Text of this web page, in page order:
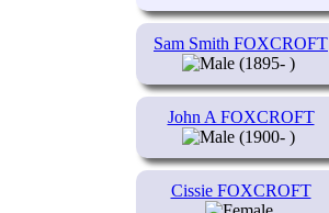
Sam Smith FOXCROFT
(1895- )
John A FOXCROFT
(1900- )
Cissie FOXCROFT